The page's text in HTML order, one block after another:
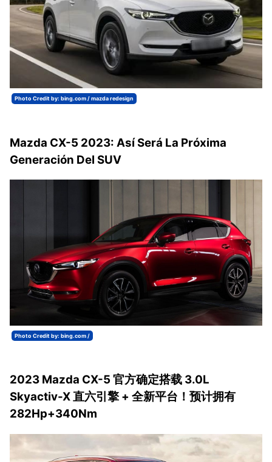
Photo Credit by: bing.com / mazda redesign
Mazda CX-5 2023: Así Será La Próxima
Generación Del SUV
Photo Credit by: bing.com /
2023 Mazda CX-5 官方确定搭载 3.0L
Skyactiv-X 直六引擎 + 全新平台！预计拥有
282Hp+340Nm